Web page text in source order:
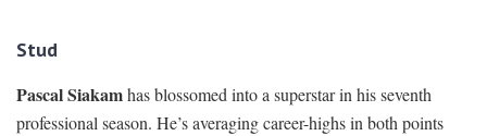
Stud
Pascal Siakamhas blossomed into a superstar in his seventh
professional season. He’s averaging career-highs in both points